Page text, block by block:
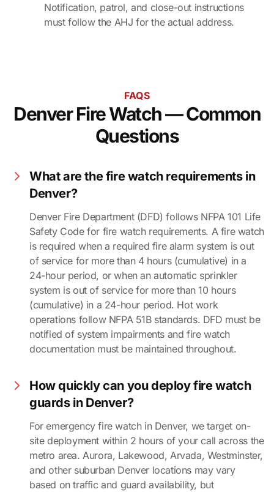
Notification, patrol, and close-out instructions
must follow the AHJ for the actual address.
FAQS
Denver Fire Watch — Common
Questions
What are the fire watch requirements in
Denver?
Denver Fire Department (DFD) follows NFPA 101 Life
Safety Code for fire watch requirements. A fire watch
is required when a required fire alarm system is out
of service for more than 4 hours (cumulative) in a
24-hour period, or when an automatic sprinkler
system is out of service for more than 10 hours
(cumulative) in a 24-hour period. Hot work
operations follow NFPA 51B standards. DFD must be
notified of system impairments and fire watch
documentation must be maintained throughout.
How quickly can you deploy fire watch
guards in Denver?
For emergency fire watch in Denver, we target on-
site deployment within 2 hours of your call across the
metro area. Aurora, Lakewood, Arvada, Westminster,
and other suburban Denver locations may vary
based on traffic and guard availability, but